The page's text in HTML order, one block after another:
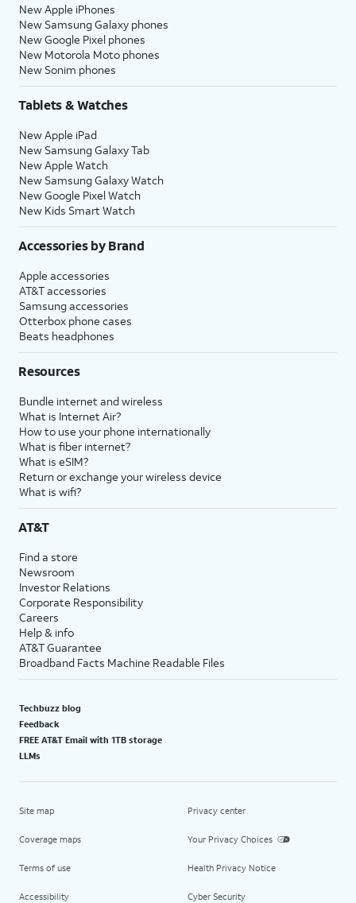
21. TapSet
Up in
Settings
Later
Screen Time is a feature that
creates weekly reports based off
your usage behavior. You can also
parental controls for a child's
For this tutorial, we're skipping
enable Screen Time, but steps
may vary based on what you
Screen Time preferences later in
22.
Tap
Don't
Share.
Enabling iPhone analytics helps
Apple improve its products and
services.
,
can enable iPhone analytics, but
steps may vary based on what you
choose. You can also adjust your
settings.
23.
Passwords
For this tutorial, we're disabling
Keychain, but steps may vary
based on what you choose. You
25. to launch iPhone.
26. You've completed the steps!
New Apple iPhones
New Samsung Galaxy phones
New Google Pixel phones
New Motorola Moto phones
New Sonim phones
Tablets & Watches
New Apple iPad
New Samsung Galaxy Tab
New Apple Watch
New Samsung Galaxy Watch
New Google Pixel Watch
New Kids Smart Watch
Accessories by Brand
Apple accessories
AT&T accessories
Samsung accessories
Otterbox phone cases
Beats headphones
Resources
Bundle internet and wireless
What is Internet Air?
How to use your phone internationally
What is fiber internet?
What is eSIM?
Return or exchange your wireless device
What is wifi?
AT&T
Find a store
Newsroom
Investor Relations
Corporate Responsibility
Careers
Help & info
AT&T Guarantee
Broadband Facts Machine Readable Files
Techbuzz blog
Feedback
FREE AT&T Email with 1TB storage
LLMs
Site map
Coverage maps
Terms of use
Accessibility
Privacy center
Your Privacy Choices
Health Privacy Notice
Cyber Security